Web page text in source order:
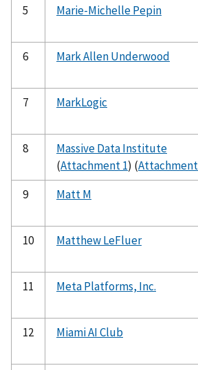
5
Marie-Michelle Pepin
6
Mark Allen Underwood
7
MarkLogic
8
Massive Data Institute
(Attachment 1) (
9
Matt M
10
Matthew LeFluer
11
Meta Platforms, Inc.
12
Miami AI Club